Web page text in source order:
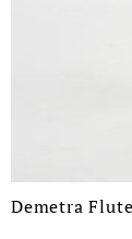
Demetra